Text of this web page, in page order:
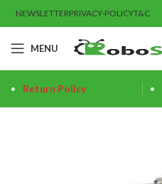
NEWSLETTERPRIVACY-POLICYT&C
MENU
Return Policy